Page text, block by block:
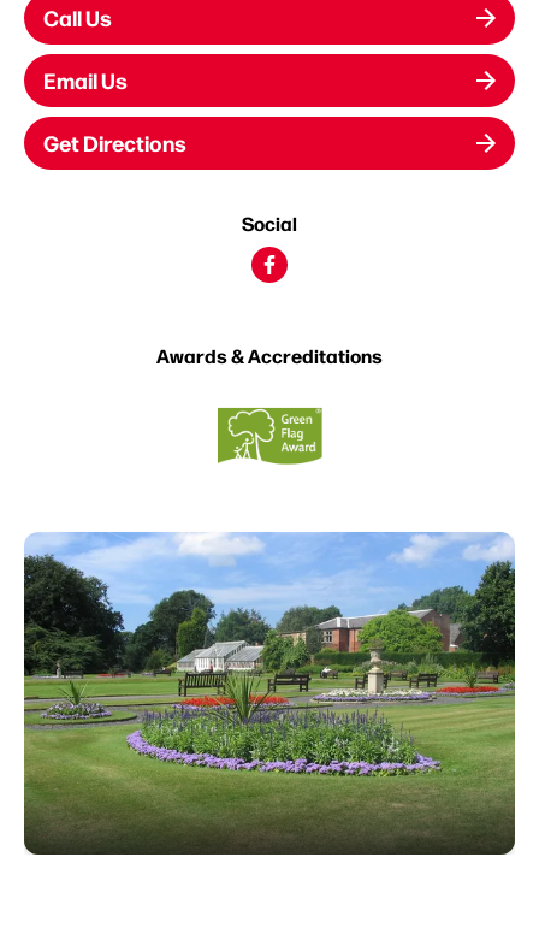
Call Us
Email Us
Get Directions
Social
Awards & Accreditations